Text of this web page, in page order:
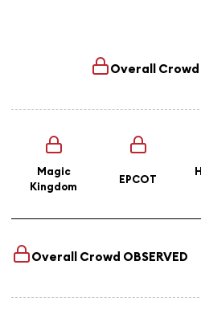
Overall Crowd
Magic
Kingdom
EPCOT
Overall Crowd OBSERVED